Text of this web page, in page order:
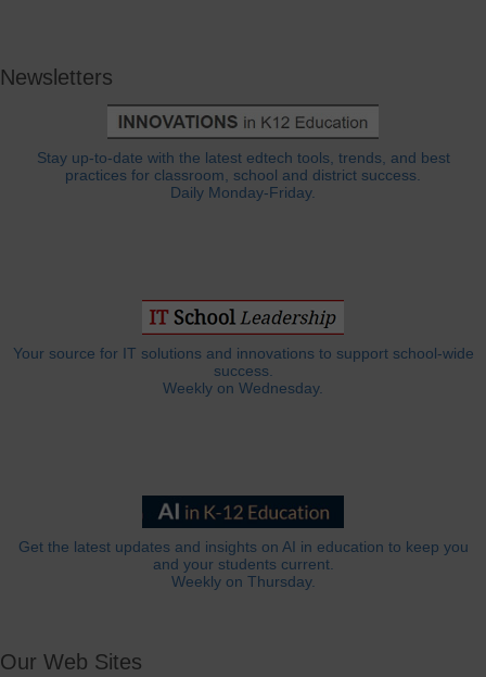
Newsletters
Stay up-to-date with the latest edtech tools, trends, and best
practices for classroom, school and district success.
Daily Monday-Friday.
Your source for IT solutions and innovations to support school-wide
success.
Weekly on Wednesday.
Get the latest updates and insights on AI in education to keep you
and your students current.
Weekly on Thursday.
Our Web Sites